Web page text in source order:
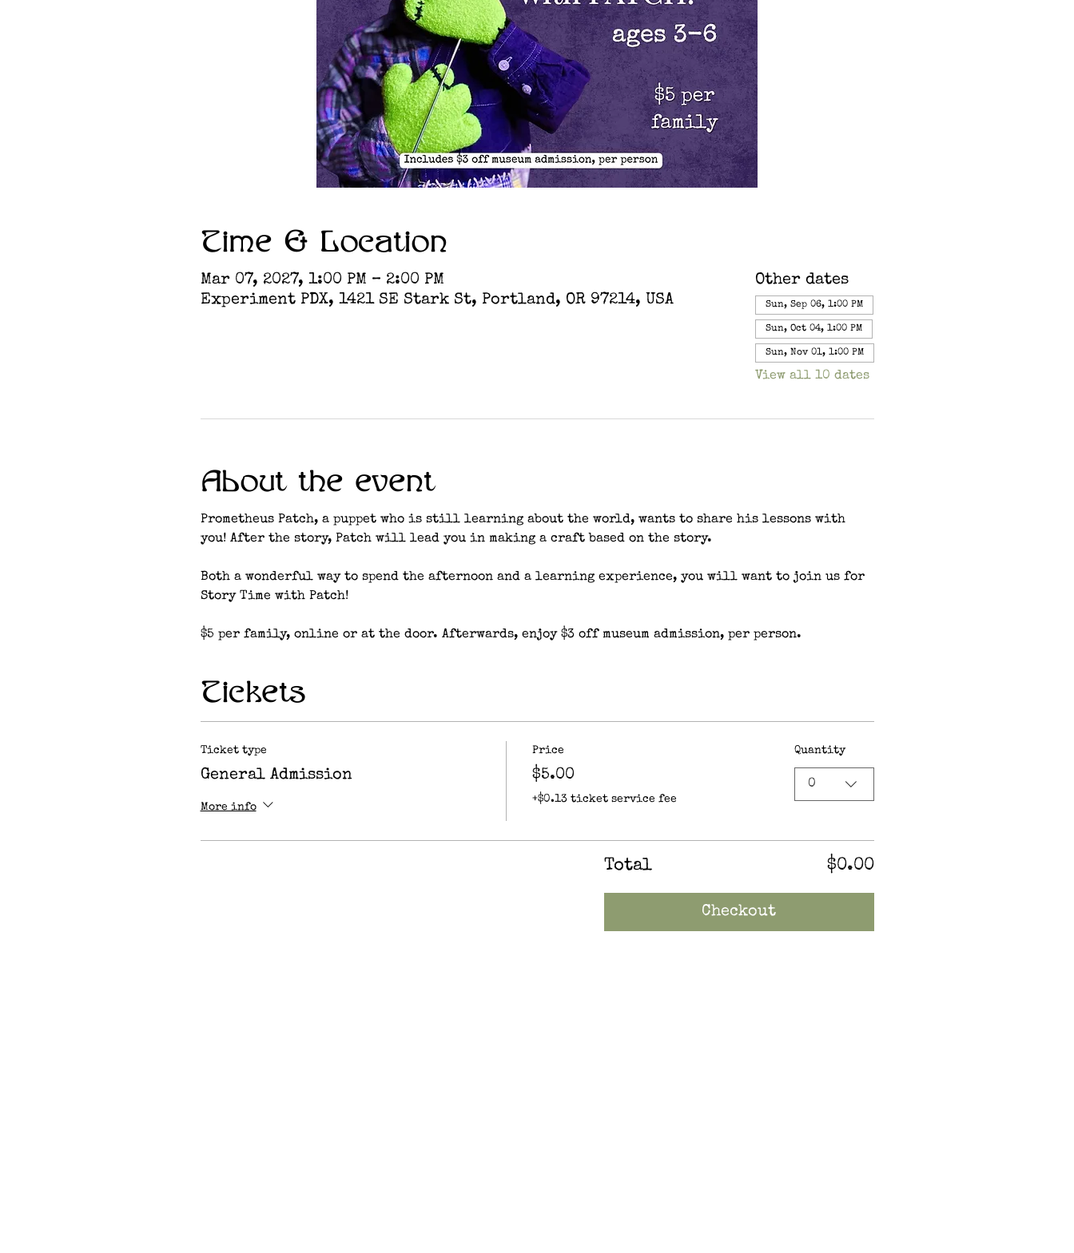
Time & Location
Mar 07, 2027, 1:00 PM – 2:00 PM
Experiment PDX, 1421 SE Stark St, Portland, OR 97214, USA
Other dates
Sun, Sep 06, 1:00 PM
Sun, Oct 04, 1:00 PM
Sun, Nov 01, 1:00 PM
View all 10 dates
About the event
Prometheus Patch, a puppet who is still learning about the world, wants to share his lessons with
you! After the story, Patch will lead you in making a craft based on the story.
Both a wonderful way to spend the afternoon and a learning experience, you will want to join us for
Story Time with Patch!
$5 per family, online or at the door. Afterwards, enjoy $3 off museum admission, per person.
Tickets
Ticket type
General Admission
More info
Price
$5.00
+$0.13 ticket service fee
Quantity
0
Total $0.00
Checkout